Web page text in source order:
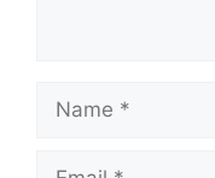
Name
Email